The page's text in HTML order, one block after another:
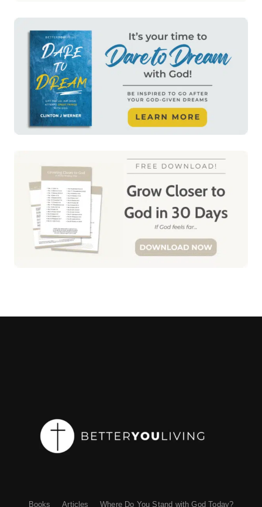
Books Articles Where Do You Stand with God Today?